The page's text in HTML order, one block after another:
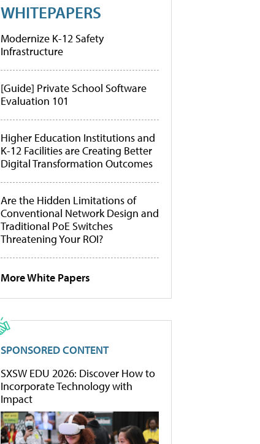
WHITEPAPERS
Modernize K-12 Safety
Infrastructure
[Guide] Private School Software
Evaluation 101
Higher Education Institutions and
K-12 Facilities are Creating Better
Digital Transformation Outcomes
Are the Hidden Limitations of
Conventional Network Design and
Traditional PoE Switches
Threatening Your ROI?
More White Papers
SPONSORED CONTENT
SXSW EDU 2026: Discover How to
Incorporate Technology with
Impact